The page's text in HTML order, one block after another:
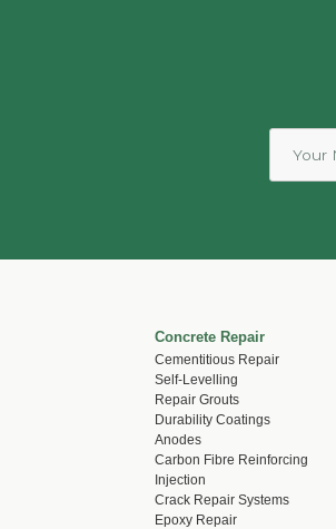
Concrete Repair
Cementitious Repair
Self-Levelling
Repair Grouts
Durability Coatings
Anodes
Carbon Fibre Reinforcing
Injection
Crack Repair Systems
Epoxy Repair